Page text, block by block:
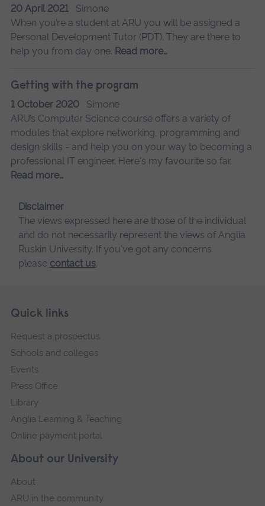
20 April 2021
Simone
When you’re a student at ARU you will be assigned a
Personal Development Tutor (PDT). They are there to
help you from day one. Read more…
Getting with the program
1 October 2020
Simone
ARU’s Computer Science course offers a variety of
modules that explore networking, programming and
design skills - and help you on your way to becoming a
professional IT engineer. Here's my favourite so far.
Read more…
Disclaimer
The views expressed here are those of the individual
and do not necessarily represent the views of Anglia
Ruskin University. If you've got any concerns
please contact us.
Footer
Skip
navigation
About our University
About
ARU in the community
Quick links
Request a prospectus
Schools and colleges
Events
Press Office
Library
Anglia Learning & Teaching
Online payment portal